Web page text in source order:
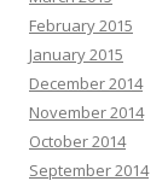
February 2015
January 2015
December 2014
November 2014
October 2014
September 2014